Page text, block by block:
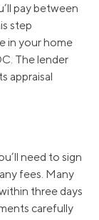
pay between
step
in your home
The lender
appraisal
need to sign
fees. Many
three days
carefully